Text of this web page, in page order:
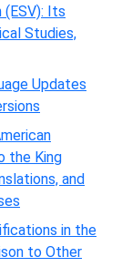
(ESV): Its
Studies,
Updates
the King
and
in the
to Other